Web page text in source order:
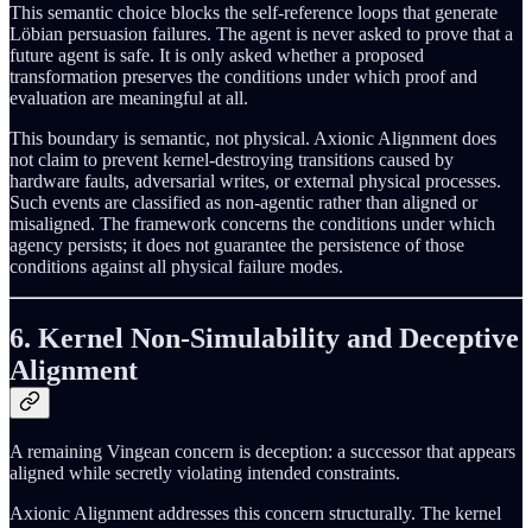
This semantic choice blocks the self-reference loops that generate
Löbian persuasion failures. The agent is never asked to prove that a
future agent is safe. It is only asked whether a proposed
transformation preserves the conditions under which proof and
evaluation are meaningful at all.
This boundary is semantic, not physical. Axionic Alignment does
not claim to prevent kernel-destroying transitions caused by
hardware faults, adversarial writes, or external physical processes.
Such events are classified as non-agentic rather than aligned or
misaligned. The framework concerns the conditions under which
agency persists; it does not guarantee the persistence of those
conditions against all physical failure modes.
6. Kernel Non-Simulability and Deceptive
Alignment
A remaining Vingean concern is deception: a successor that appears
aligned while secretly violating intended constraints.
Axionic Alignment addresses this concern structurally. The kernel